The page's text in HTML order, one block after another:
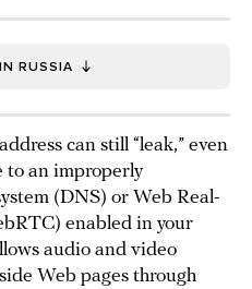
RUSSIA
can still “leak,” even
to an improperly
(DNS) or Web Real-
enabled in your
audio and video
Web pages through